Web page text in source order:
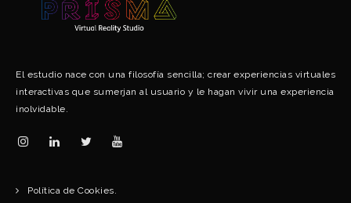
El estudio nace con una filosofía sencilla; crear experiencias virtuales
interactivas que sumerjan al usuario y le hagan vivir una experiencia
inolvidable.
Política de Cookies.